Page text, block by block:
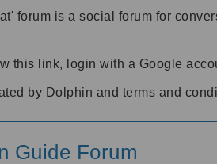
forum is a social forum for
this link, login with a Google
by Dolphin and terms and
Guide Forum